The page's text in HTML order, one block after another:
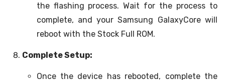
the flashing process. Wait for the process to
complete, and your Samsung GalaxyCore will
reboot with the Stock Full ROM.
Complete Setup:
Once the device has rebooted, complete the